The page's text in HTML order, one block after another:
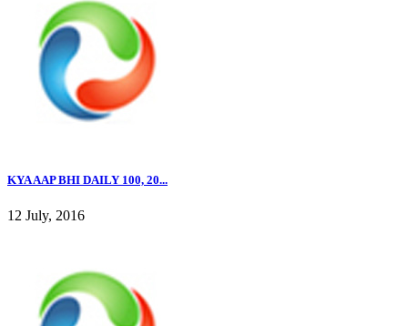
KYA AAP BHI DAILY 100, 20...
12 July, 2016